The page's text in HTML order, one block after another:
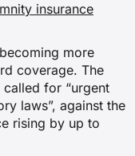
incurred when
ATO audit, review or
insurance
insurance
more
coverage. The
called for “urgent
laws”, against the
rising by up to